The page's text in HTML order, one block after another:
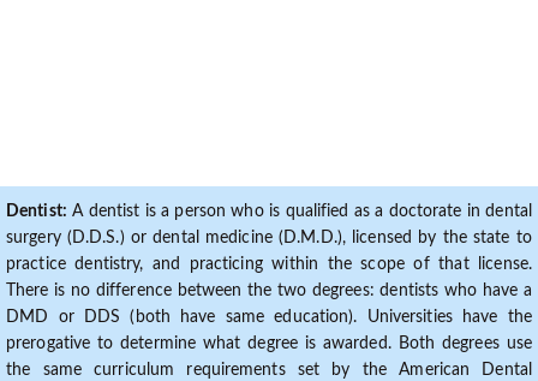
Dentist: A dentist is a person who is qualified as a doctorate in dental
surgery (D.D.S.) or dental medicine (D.M.D.), licensed by the state to
practice dentistry, and practicing within the scope of that license.
There is no difference between the two degrees: dentists who have a
DMD or DDS (both have same education). Universities have the
prerogative to determine what degree is awarded. Both degrees use
the same curriculum requirements set by the American Dental